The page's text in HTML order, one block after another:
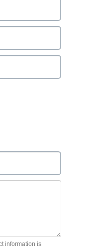
information is